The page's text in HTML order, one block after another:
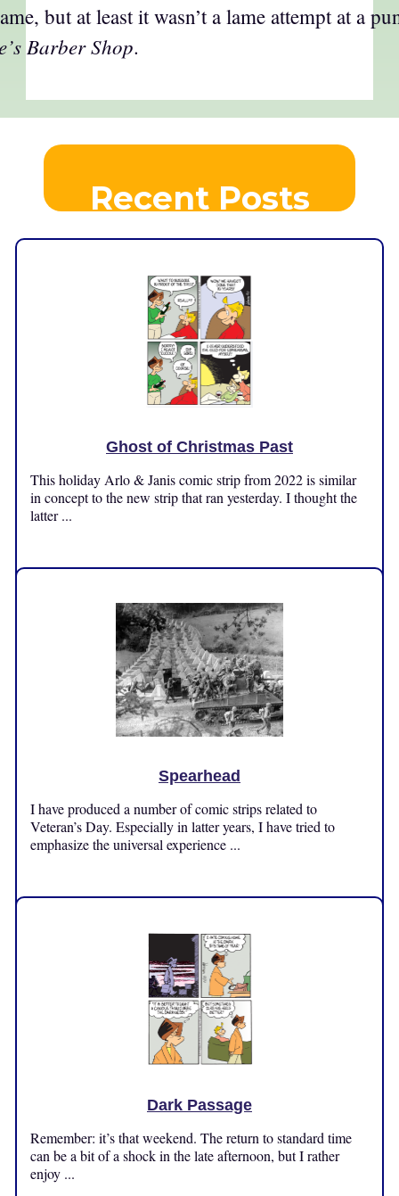
but at least it wasn’t a lame attempt at a
Barber Shop.
Recent Posts
Ghost of Christmas Past
This holiday Arlo & Janis comic strip from 2022 is similar
in concept to the new strip that ran yesterday. I thought the
latter ...
Wednesday, November 13, 2024
Spearhead
I have produced a number of comic strips related to
Veteran’s Day. Especially in latter years, I have tried to
emphasize the universal experience ...
Monday, November 11, 2024
Dark Passage
Remember: it’s that weekend. The return to standard time
can be a bit of a shock in the late afternoon, but I rather
enjoy ...